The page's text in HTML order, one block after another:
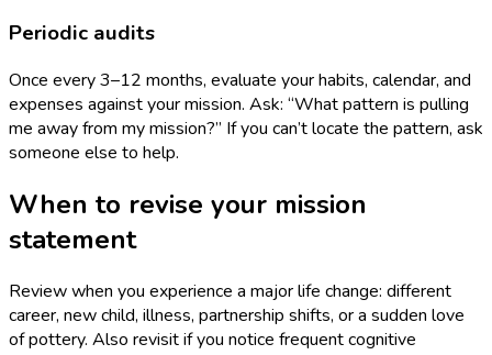
Periodic audits
Once every 3–12 months, evaluate your habits, calendar, and
expenses against your mission. Ask: “What pattern is pulling
me away from my mission?” If you can’t locate the pattern, ask
someone else to help.
When to revise your mission
statement
Review when you experience a major life change: different
career, new child, illness, partnership shifts, or a sudden love
of pottery. Also revisit if you notice frequent cognitive